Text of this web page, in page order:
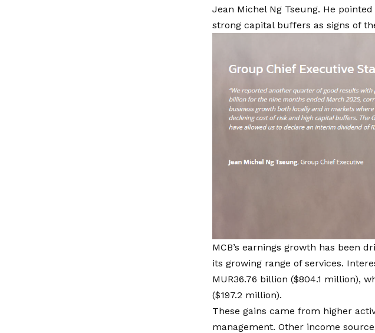
Jean Michel Ng Tseung. He
strong capital buffers as signs of
MCB’s earnings growth has been
its growing range of services.
MUR36.76 billion ($804.1 million),
($197.2 million).
These gains came from higher
management. Other income